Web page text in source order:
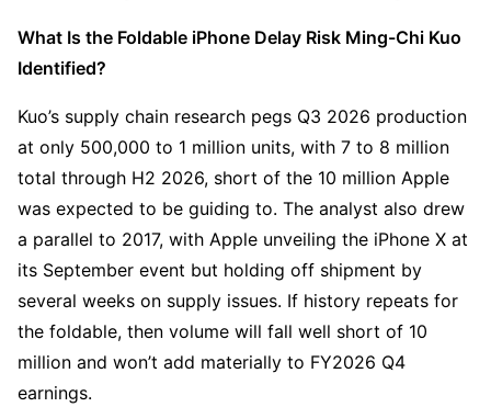
What Is the Foldable iPhone Delay Risk Ming-Chi Kuo
Identified?
Kuo’s supply chain research pegs Q3 2026 production
at only 500,000 to 1 million units, with 7 to 8 million
total through H2 2026, short of the 10 million Apple
was expected to be guiding to. The analyst also drew
a parallel to 2017, with Apple unveiling the iPhone X at
its September event but holding off shipment by
several weeks on supply issues. If history repeats for
the foldable, then volume will fall well short of 10
million and won’t add materially to FY2026 Q4
earnings.